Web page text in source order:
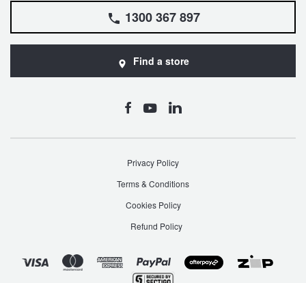
1300 367 897
Find a store
Privacy Policy
Terms & Conditions
Cookies Policy
Refund Policy